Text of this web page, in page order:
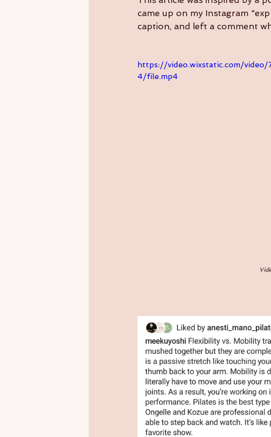
came up on my Instagram
caption, and left a comment
https://video.wixstatic.com/
4/file.mp4